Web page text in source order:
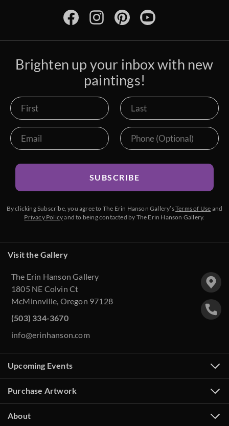
Brighten up your inbox with new
paintings!
SUBSCRIBE
By clicking Subscribe, you agree to The Erin Hanson Gallery’sTerms of Use and
Privacy Policyand to being contacted by The Erin Hanson Gallery.
Visit the Gallery
The Erin Hanson Gallery
1805 NE Colvin Ct
McMinnville, Oregon 97128
(503) 334-3670
info@erinhanson.com
Upcoming Events
Purchase Artwork
About